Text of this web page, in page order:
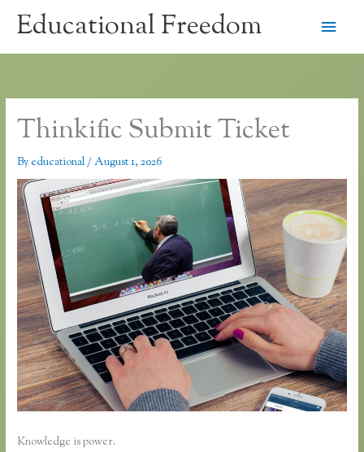
Educational Freedom
Main
Thinkific Submit Ticket
By educational/August 1, 2026
Knowledge is power.